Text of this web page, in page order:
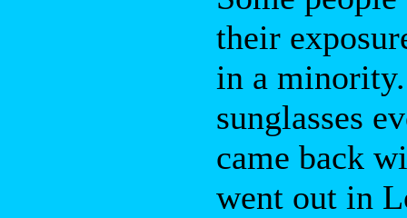
their
in a
sunglasses
came back
went out in